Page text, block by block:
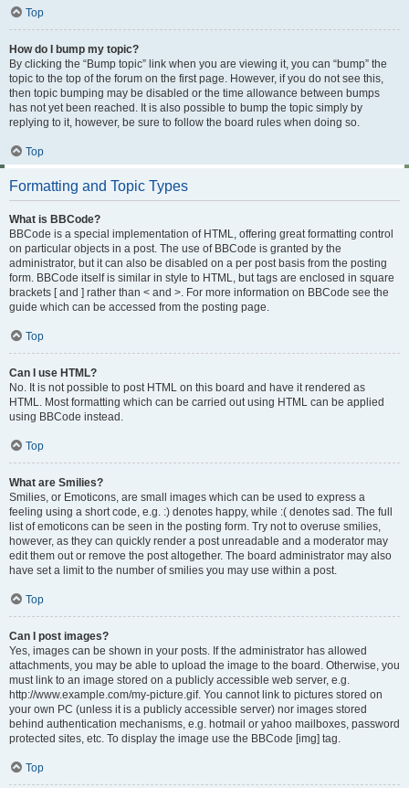
Top
How do I bump my topic?
By clicking the “Bump topic” link when you are viewing it, you can “bump” the
topic to the top of the forum on the first page. However, if you do not see this,
then topic bumping may be disabled or the time allowance between bumps
has not yet been reached. It is also possible to bump the topic simply by
replying to it, however, be sure to follow the board rules when doing so.
Top
Formatting and Topic Types
What is BBCode?
BBCode is a special implementation of HTML, offering great formatting control
on particular objects in a post. The use of BBCode is granted by the
administrator, but it can also be disabled on a per post basis from the posting
form. BBCode itself is similar in style to HTML, but tags are enclosed in square
brackets [ and ] rather than < and >. For more information on BBCode see the
guide which can be accessed from the posting page.
Top
Can I use HTML?
No. It is not possible to post HTML on this board and have it rendered as
HTML. Most formatting which can be carried out using HTML can be applied
using BBCode instead.
Top
What are Smilies?
Smilies, or Emoticons, are small images which can be used to express a
feeling using a short code, e.g. :) denotes happy, while :( denotes sad. The full
list of emoticons can be seen in the posting form. Try not to overuse smilies,
however, as they can quickly render a post unreadable and a moderator may
edit them out or remove the post altogether. The board administrator may also
have set a limit to the number of smilies you may use within a post.
Top
Can I post images?
Yes, images can be shown in your posts. If the administrator has allowed
attachments, you may be able to upload the image to the board. Otherwise, you
must link to an image stored on a publicly accessible web server, e.g.
http://www.example.com/my-picture.gif. You cannot link to pictures stored on
your own PC (unless it is a publicly accessible server) nor images stored
behind authentication mechanisms, e.g. hotmail or yahoo mailboxes, password
protected sites, etc. To display the image use the BBCode [img] tag.
Top